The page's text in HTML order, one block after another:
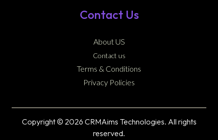
Contact Us
About US
Contact us
Terms & Conditions
Privacy Policies
Copyright © 2026 CRMAims Technologies. All rights
reserved.